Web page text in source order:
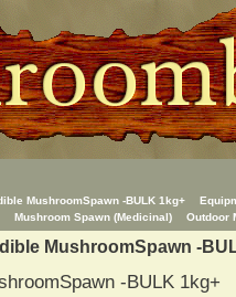
MushroomSpawn -BULK 1kg+
Mushroom Spawn (Medicinal)
Outdoor
MushroomSpawn -
-BULK 1kg+